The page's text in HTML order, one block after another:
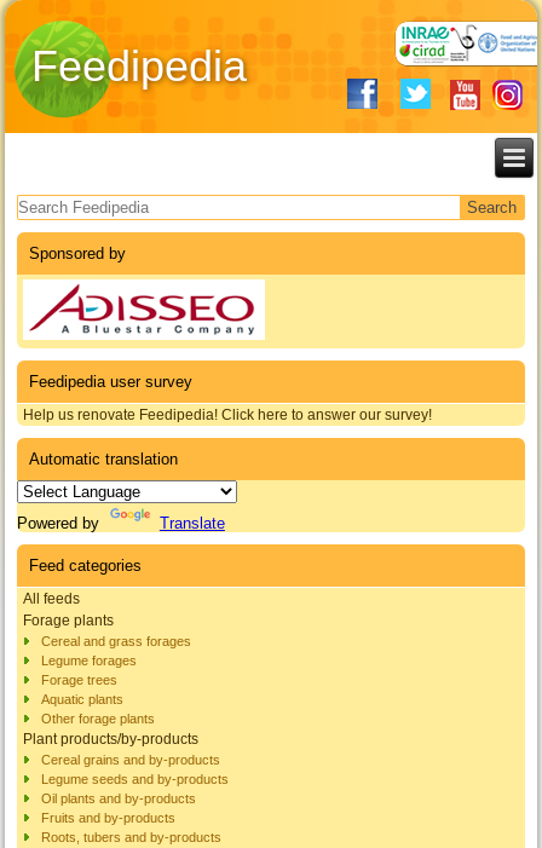
Feedipedia
Search form
Sponsored by
Feedipedia user survey
Help us renovate Feedipedia! Click here to answer our survey!
Automatic translation
Powered by Translate
Feed categories
All feeds
Forage plants
Cereal and grass forages
Legume forages
Forage trees
Aquatic plants
Other forage plants
Plant products/by-products
Cereal grains and by-products
Legume seeds and by-products
Oil plants and by-products
Fruits and by-products
Roots, tubers and by-products